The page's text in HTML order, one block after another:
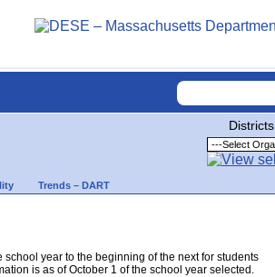
Districts
Trends – DART
year to the beginning of the next for students
is as of October 1 of the school year selected.